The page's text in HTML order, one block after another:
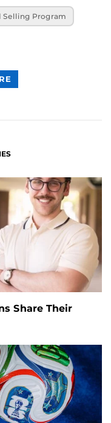
Selling Program
CONTENT
Share Their